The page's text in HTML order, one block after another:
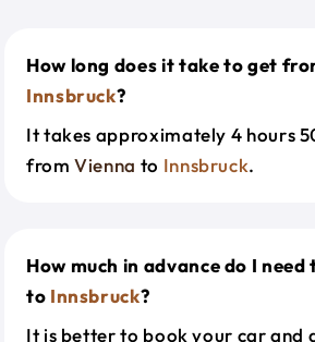
How long does it take to get
Innsbruck?
It takes approximately 4 hours
fromVienna to Innsbruck.
How much in advance do I
to Innsbruck?
It is better to book your car and